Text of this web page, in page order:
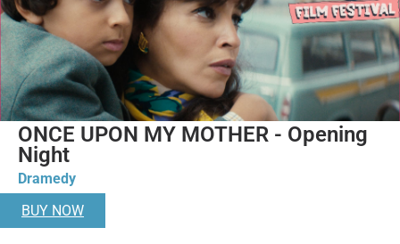
ONCE UPON MY MOTHER - Opening
Night
Dramedy
BUY NOW